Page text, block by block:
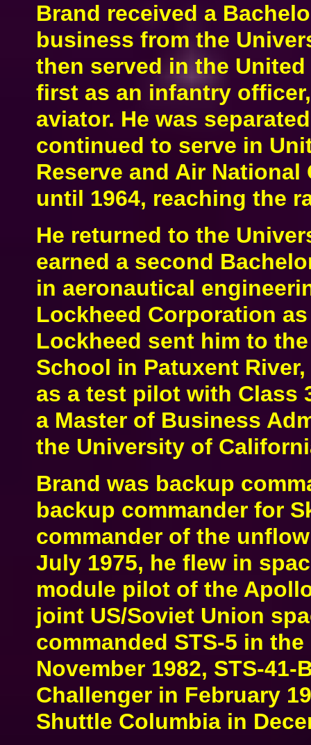
Brand received a
business from the
then served in the United
first as an infantry
aviator. He was
continued to serve in
Reserve and Air
until 1964, reaching the
He returned to the
earned a second
in aeronautical
Lockheed Corporation
Lockheed sent him to
School in Patuxent
as a test pilot with Class
a Master of Business
the University of
Brand was backup
backup commander for
commander of the
July 1975, he flew in
module pilot of the
joint US/Soviet Union
commanded STS-5 in
November 1982, STS-
Challenger in February
Shuttle Columbia in